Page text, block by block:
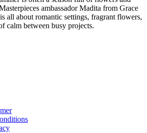
ambassador Madita from Grace
all about romantic settings, fragrant flowers,
calm between busy projects.